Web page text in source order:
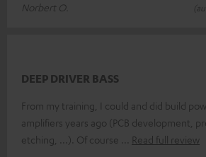
Norbert O.
DEEP DRIVER BASS
From my training, I could and did build
amplifiers years ago (PCB development,
etching, ...). Of course
Read full review